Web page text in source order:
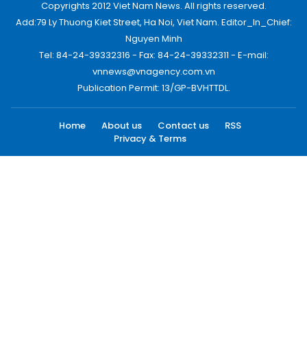
Copyrights 2012 Viet Nam News. All rights reserved.
Add:79 Ly Thuong Kiet Street, Ha Noi, Viet Nam. Editor_In_Chief:
Nguyen Minh
Tel: 84-24-39332316 - Fax: 84-24-39332311 - E-mail:
vnnews@vnagency.com.vn
Publication Permit: 13/GP-BVHTTDL.
Home About us Contact us
RSS
Privacy & Terms